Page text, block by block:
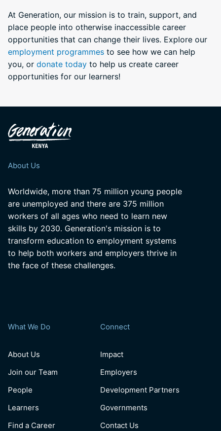
At Generation, our mission is to train, support, and
place people into otherwise inaccessible career
opportunities that can change their lives. Explore our
employment programmes to see how we can help
you, or donate today to help us create career
opportunities for our learners!
About Us
Worldwide, more than 75 million young people
are unemployed and there are 375 million
workers of all ages who need to learn new
skills by 2030. Generation's mission is to
transform education to employment systems
to help both workers and employers thrive in
the face of these challenges.
What We Do
About Us
Join our Team
People
Learners
Find a Career
Connect
Impact
Employers
Development Partners
Governments
Contact Us